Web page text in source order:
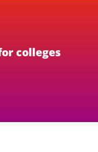
colleges